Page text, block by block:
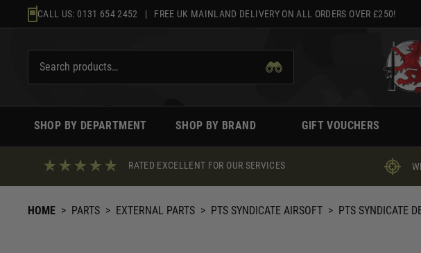
to
CALL US: 0131 654 2452 | FREE UK MAINLAND DELIVERY ON ALL ORDERS OVER £250!
SHOP BY DEPARTMENT SHOP BY BRAND GIFT VOUCHERS
RATED EXCELLENT FOR OUR SERVICES
HOME > PARTS > EXTERNAL PARTS > PTS SYNDICATE AIRSOFT > PTS SYNDICATE